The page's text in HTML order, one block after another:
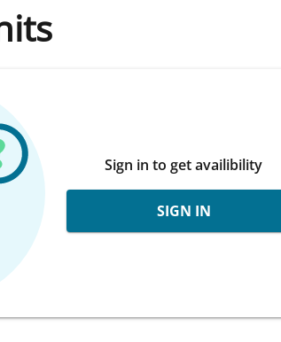
Sign in to get availibility
SIGN IN